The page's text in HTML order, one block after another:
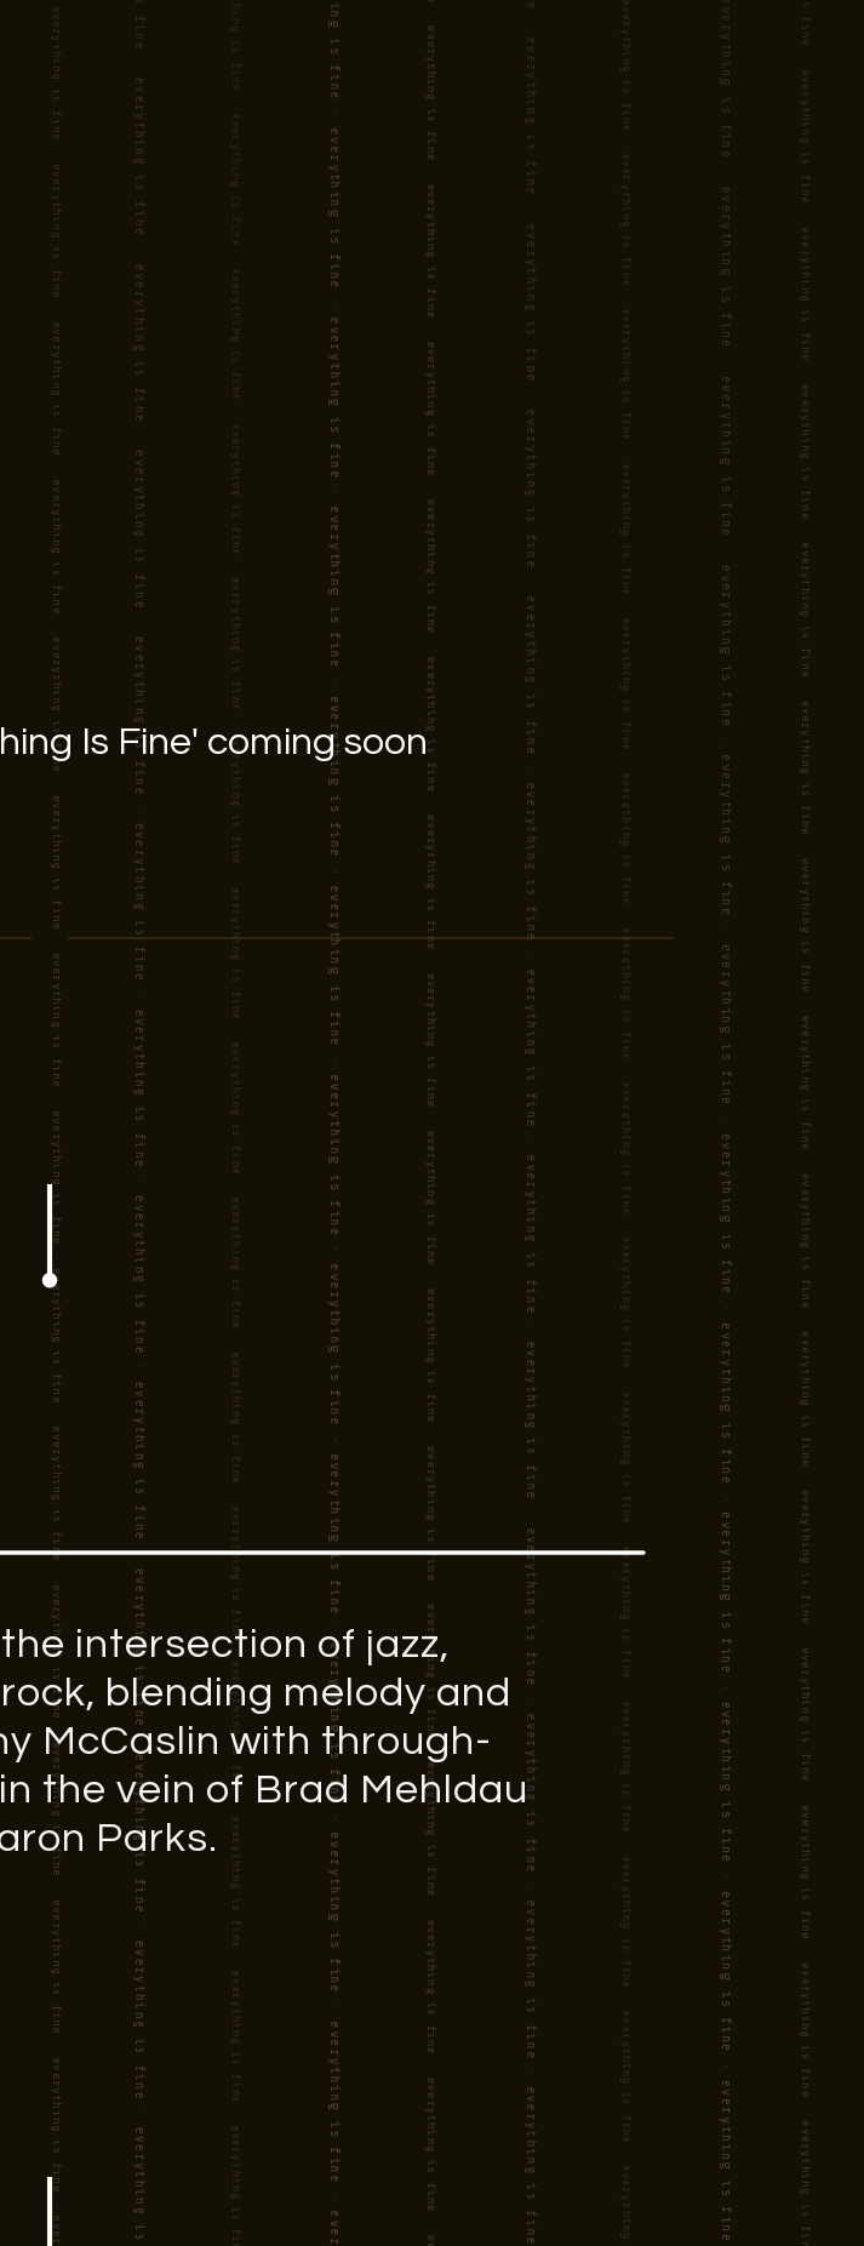
Is Fine' coming soon
intersection of jazz,
blending melody and
McCaslin with through-
the vein of Brad Mehldau
Parks.